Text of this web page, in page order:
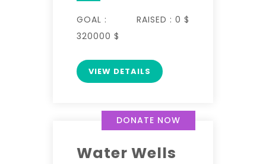
GOAL :
320000 $
RAISED : 0 $
VIEW DETAILS
DONATE NOW
Water Wells